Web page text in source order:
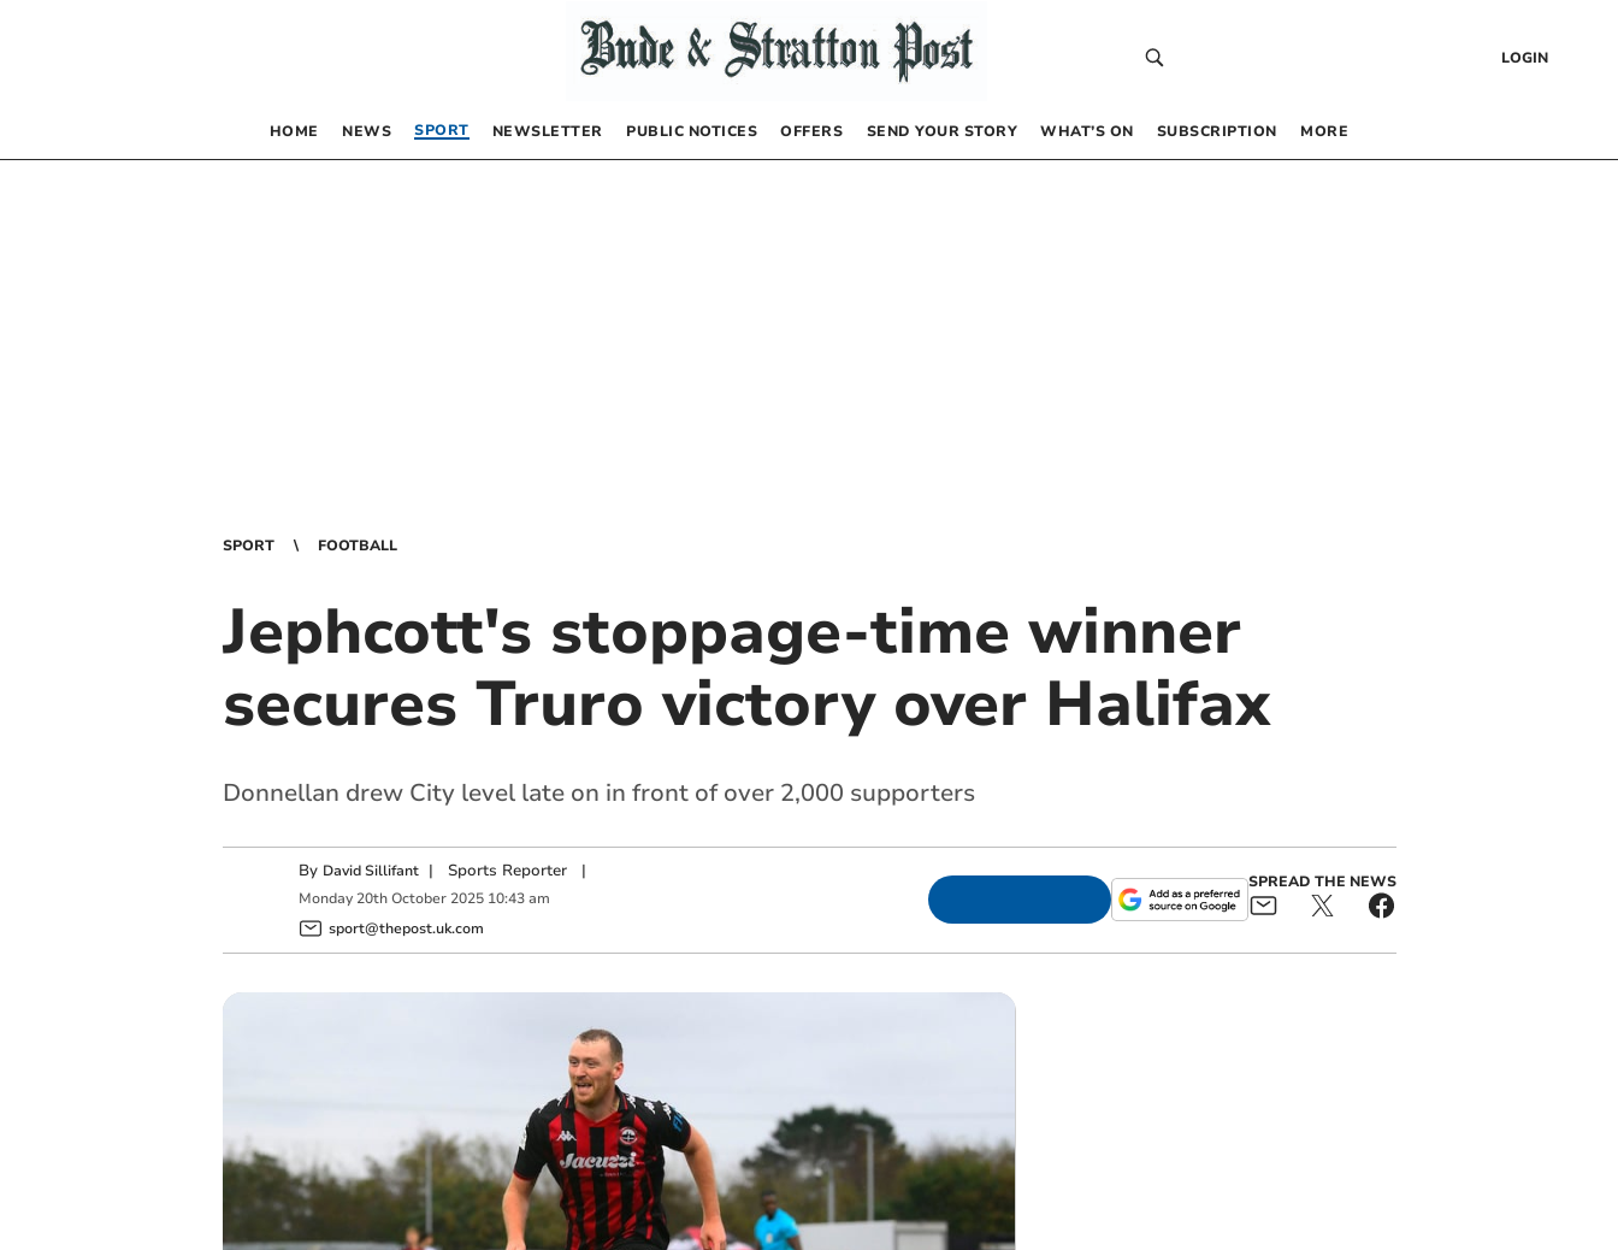
LOGIN
HOME NEWS SPORT NEWSLETTER PUBLIC NOTICES OFFERS SEND YOUR STORY WHAT’S ON SUBSCRIPTION MORE
SPORT FOOTBALL
Jephcott's stoppage-time winner
secures Truro victory over Halifax
Donnellan drew City level late on in front of over 2,000 supporters
By David Sillifant | Sports Reporter|
Monday 20th October 2025 10:43 am
sport@thepost.uk.com
SPREAD THE NEWS